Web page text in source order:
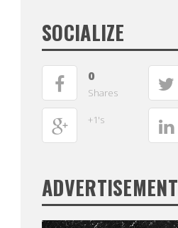
SOCIALIZE
0
Shares
+1's
ADVERTISEMENT